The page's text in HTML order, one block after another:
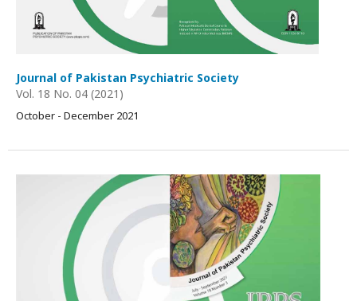
Journal of Pakistan Psychiatric Society
Vol. 18 No. 04 (2021)
October - December 2021